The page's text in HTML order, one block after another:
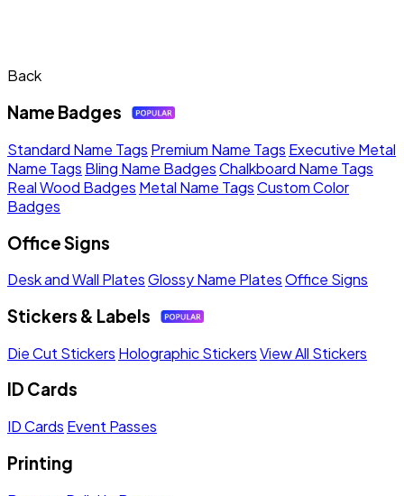
Back
Name Badges
Standard Name Tags Premium Name Tags Executive Metal
Name Tags Bling Name BadgesChalkboard Name Tags
Real Wood Badges Metal Name TagsCustom Color
Badges
Office Signs
Desk and Wall PlatesGlossy Name PlatesOffice Signs
Stickers & Labels
Die Cut Stickers Holographic StickersView All Stickers
ID Cards
ID Cards Event Passes
Printing